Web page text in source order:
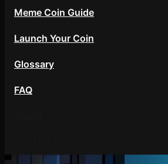
Meme Coin Guide
Launch Your Coin
Glossary
FAQ